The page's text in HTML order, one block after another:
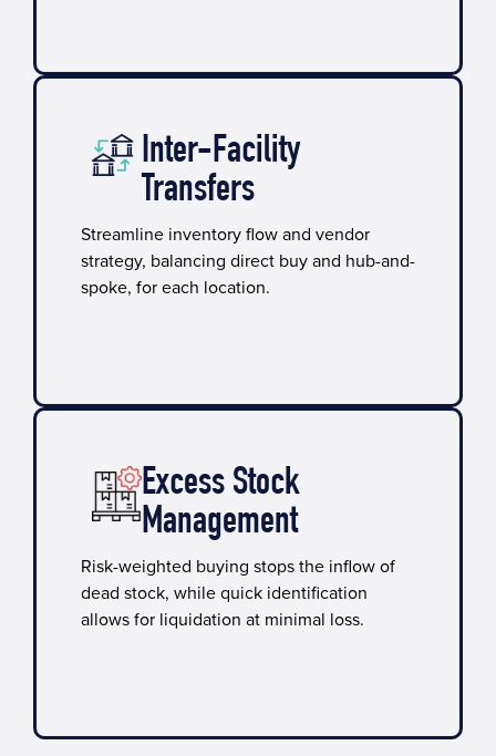
Inter-Facility
Transfers
Streamline inventory flow and vendor
strategy, balancing direct buy and hub-and-
spoke, for each location.
Excess Stock
Management
Risk-weighted buying stops the inflow of
dead stock, while quick identification
allows for liquidation at minimal loss.